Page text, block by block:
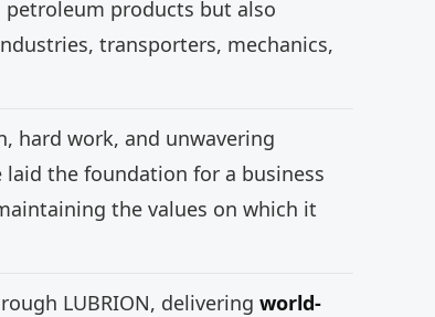
products but also
transporters, mechanics,
hard work, and unwavering
the foundation for a business
the values on which it
LUBRION, delivering world-